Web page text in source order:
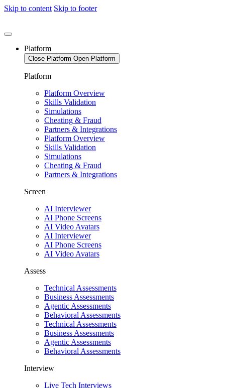
Skip to content Skip to footer
Platform
Close Platform Open Platform
Platform
Platform Overview
Skills Validation
Simulations
Cheating & Fraud
Partners & Integrations
Platform Overview
Skills Validation
Simulations
Cheating & Fraud
Partners & Integrations
Screen
AI Interviewer
AI Phone Screens
AI Video Avatars
AI Interviewer
AI Phone Screens
AI Video Avatars
Assess
Technical Assessments
Business Assessments
Agentic Assessments
Behavioral Assessments
Technical Assessments
Business Assessments
Agentic Assessments
Behavioral Assessments
Interview
Live Tech Interviews